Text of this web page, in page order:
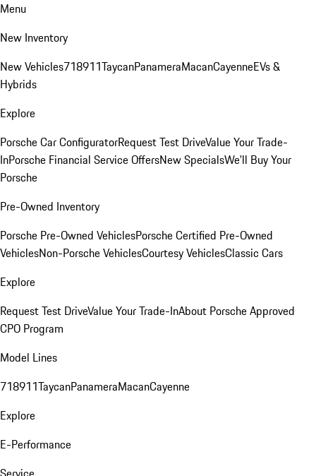
Menu
New Inventory
New Vehicles718911TaycanPanameraMacanCayenneEVs &
Hybrids
Explore
Porsche Car ConfiguratorRequest Test DriveValue Your Trade-
InPorsche Financial Service OffersNew SpecialsWe'll Buy Your
Porsche
Pre-Owned Inventory
Porsche Pre-Owned VehiclesPorsche Certified Pre-Owned
VehiclesNon-Porsche VehiclesCourtesy VehiclesClassic Cars
Explore
Request Test DriveValue Your Trade-InAbout Porsche Approved
CPO Program
Model Lines
718911TaycanPanameraMacanCayenne
Explore
E-Performance